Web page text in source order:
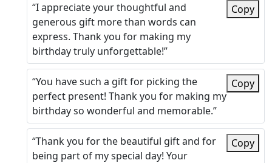
“I appreciate your thoughtful and
generous gift more than words can
express. Thank you for making my
birthday truly unforgettable!”
Copy
“You have such a gift for picking the
perfect present! Thank you for making my
birthday so wonderful and memorable.”
Copy
“Thank you for the beautiful gift and for
being part of my special day! Your
Copy